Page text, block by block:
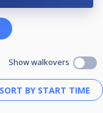
Show walkovers